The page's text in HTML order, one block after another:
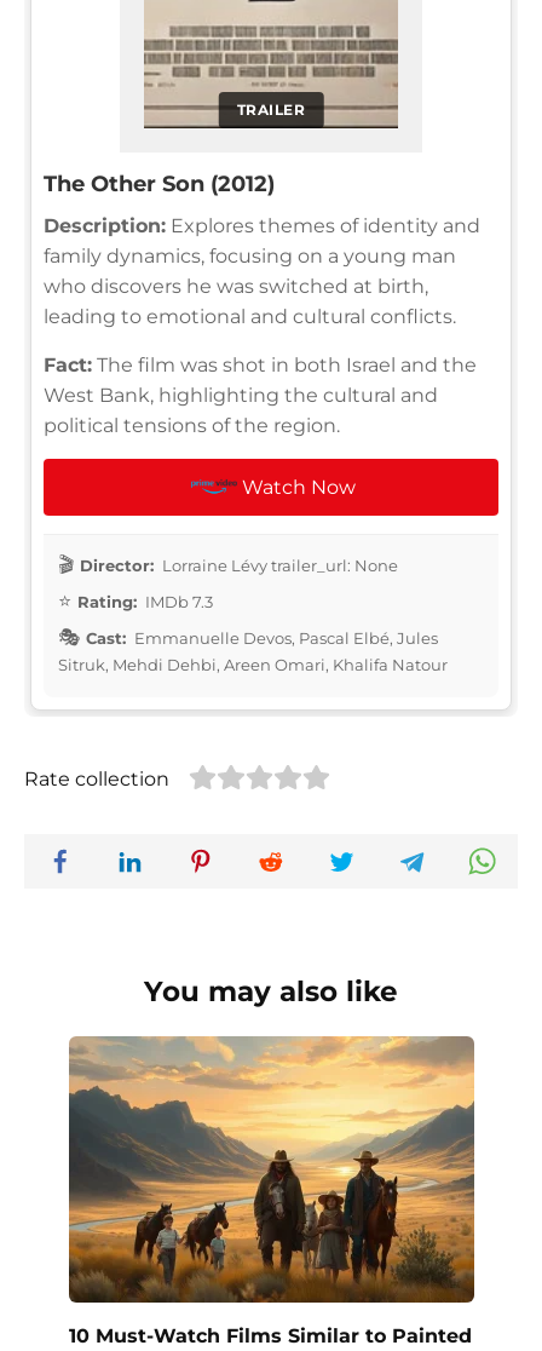
TRAILER
The Other Son (2012)
Description: Explores themes of identity and
family dynamics, focusing on a young man
who discovers he was switched at birth,
leading to emotional and cultural conflicts.
Fact: The film was shot in both Israel and the
West Bank, highlighting the cultural and
political tensions of the region.
Watch Now
Director: Lorraine Lévy trailer_url: None
Rating: IMDb 7.3
Cast: Emmanuelle Devos, Pascal Elbé, Jules
Sitruk, Mehdi Dehbi, Areen Omari, Khalifa Natour
Rate collection
You may also like
10 Must-Watch Films Similar to Painted